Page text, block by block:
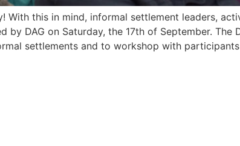
With this in mind, informal settlement leaders,
by DAG on Saturday, the 17th of September.
settlements and to workshop with